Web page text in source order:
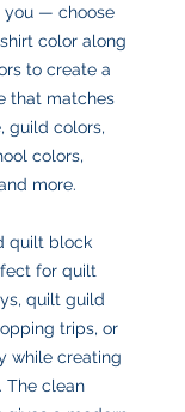
you — choose
color along
to create a
that matches
guild colors,
colors,
more.
quilt block
for quilt
quilt guild
trips, or
while creating
The clean